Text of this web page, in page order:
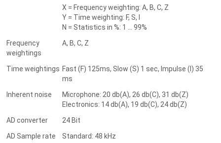
X = Frequency weighting: A, B, C, Z
Y = Time weighting: F, S, I
N = Statistics in %: 1 ... 99%
Frequency
weightings
A, B, C, Z
Time weightings Fast (F) 125ms, Slow (S) 1 sec, Impulse (I) 35
ms
Inherent noise
Microphone: 20 db(A), 26 db(C), 31 db(Z)
Electronics: 14 db(A), 19 db(C), 24 db(Z)
AD converter
24 Bit
AD Sample rate
Standard: 48 kHz